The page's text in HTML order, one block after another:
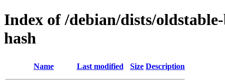
Index of /debian/dists/
hash
Name Last modified Size Description